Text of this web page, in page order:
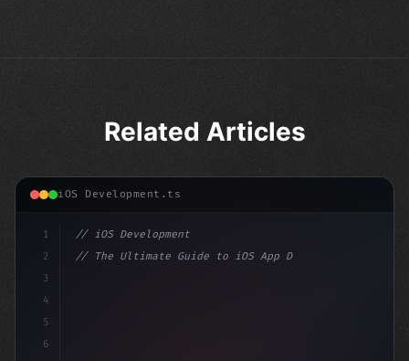
Related Articles
iOS Development.ts
1
2
3
4
5
6
// iOS Development
// The Ultimate Guide to iOS App Developmen...